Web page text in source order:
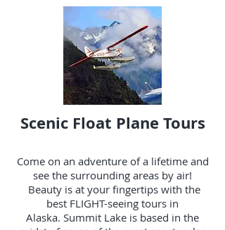
Scenic Float Plane Tours
Come on an adventure of a lifetime and
see the surrounding areas by air!
Beauty is at your fingertips with the
best FLIGHT-seeing tours in
Alaska. Summit Lake is based in the